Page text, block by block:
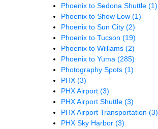
Phoenix to Sedona Shuttle (1)
Phoenix to Show Low (1)
Phoenix to Sun City (2)
Phoenix to Tucson (19)
Phoenix to Williams (2)
Phoenix to Yuma (285)
Photography Spots (1)
PHX (3)
PHX Airport (3)
PHX Airport Shuttle (3)
PHX Airport Transportation (3)
PHX Sky Harbor (3)